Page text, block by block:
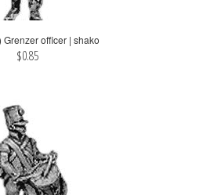
Grenzer officer | shako
$0.85